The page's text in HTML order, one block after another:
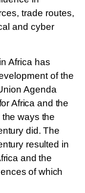
trade routes,
and cyber
Africa has
of the
Agenda
Africa and the
ways the
did. The
resulted in
and the
of which